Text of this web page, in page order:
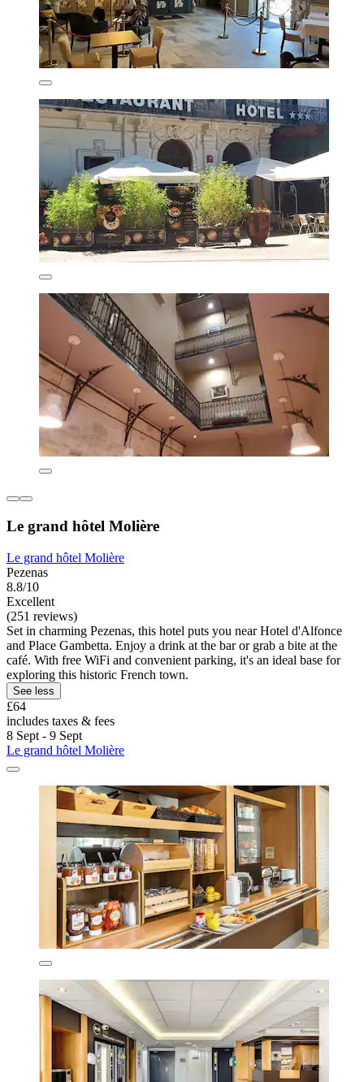
Le grand hôtel Molière
Le grand hôtel Molière
Pezenas
8.8/10
Excellent
(251 reviews)
Set in charming Pezenas, this hotel puts you near Hotel d'Alfonce
and Place Gambetta. Enjoy a drink at the bar or grab a bite at the
café. With free WiFi and convenient parking, it's an ideal base for
exploring this historic French town.
See less
£64
includes taxes & fees
8 Sept - 9 Sept
Le grand hôtel Molière